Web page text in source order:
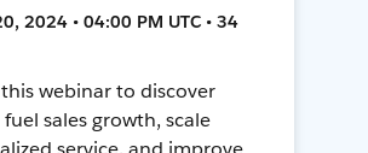
2024 • 04:00 PM UTC • 34
webinar to discover
sales growth, scale